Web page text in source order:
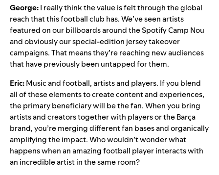
George:I really think the value is felt through the global
reach that this football club has. We’ve seen artists
featured on our billboards around the Spotify Camp Nou
and obviously ourspecial-edition jersey takeover
campaigns. That means they’re reaching new audiences
that have previously been untapped for them.
Eric:Music and football, artists and players. If you blend
all of these elements to create content and experiences,
the primary beneficiary will be the fan. When you bring
artists and creators together with players or the Barça
brand, you’re merging different fan bases and organically
amplifying the impact. Who wouldn’t wonder what
happens when an amazing football player interacts with
an incredible artist in the same room?